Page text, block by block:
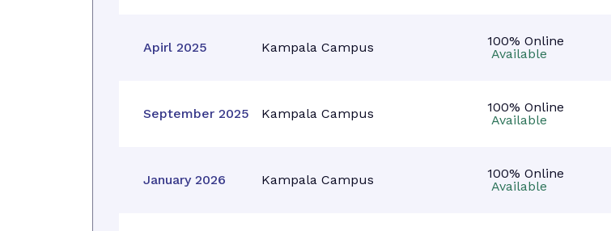
Apirl 2025 Kampala Campus
100% Online
Available
September 2025 Kampala Campus
100% Online
Available
January 2026 Kampala Campus
100% Online
Available